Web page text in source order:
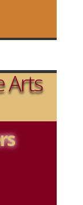
Arts